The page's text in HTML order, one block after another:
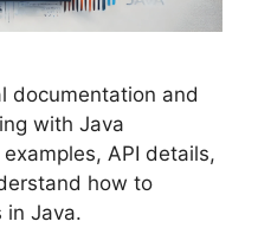
documentation and
with Java
API details,
how to
in Java.